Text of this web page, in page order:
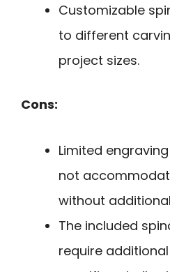
Customizable
to different
project sizes.
Cons:
Limited
not
without
The included
require